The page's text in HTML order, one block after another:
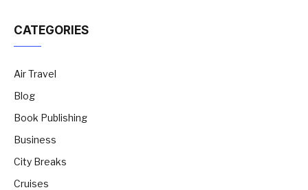
CATEGORIES
Air Travel
Blog
Book Publishing
Business
City Breaks
Cruises